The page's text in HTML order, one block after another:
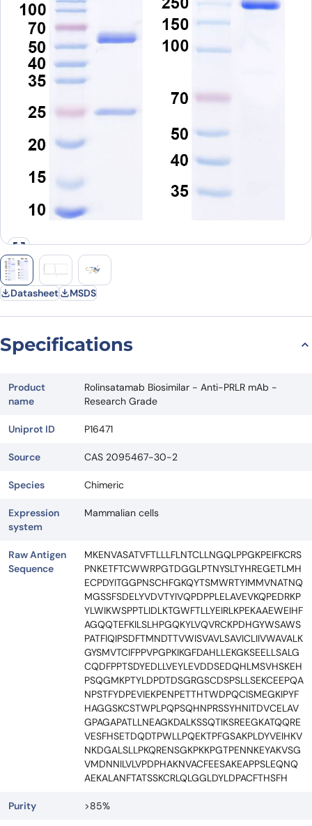
Request Quote
Datasheet MSDS
Specifications
Product
name
Rolinsatamab Biosimilar - Anti-PRLR mAb -
Research Grade
Uniprot ID P16471
Source CAS 2095467-30-2
Species Chimeric
Expression
system
Mammalian cells
Raw Antigen
Sequence
MKENVASATVFTLLLFLNTCLLNGQLPPGKPEIFKCRS
PNKETFTCWWRPGTDGGLPTNYSLTYHREGETLMH
ECPDYITGGPNSCHFGKQYTSMWRTYIMMVNATNQ
MGSSFSDELYVDVTYIVQPDPPLELAVEVKQPEDRKP
YLWIKWSPPTLIDLKTGWFTLLYEIRLKPEKAAEWEIHF
AGQQTEFKILSLHPGQKYLVQVRCKPDHGYWSAWS
PATFIQIPSDFTMNDTTVWISVAVLSAVICLIIVWAVALK
GYSMVTCIFPPVPGPKIKGFDAHLLEKGKSEELLSALG
CQDFPPTSDYEDLLVEYLEVDDSEDQHLMSVHSKEH
PSQGMKPTYLDPDTDSGRGSCDSPSLLSEKCEEPQA
NPSTFYDPEVIEKPENPETTHTWDPQCISMEGKIPYF
HAGGSKCSTWPLPQPSQHNPRSSYHNITDVCELAV
GPAGAPATLLNEAGKDALKSSQTIKSREEGKATQQRE
VESFHSETDQDTPWLLPQEKTPFGSAKPLDYVEIHKV
NKDGALSLLPKQRENSGKPKKPGTPENNKEYAKVSG
VMDNNILVLVPDPHAKNVACFEESAKEAPPSLEQNQ
AEKALANFTATSSKCRLQLGGLDYLDPACFTHSFH
Purity >85%